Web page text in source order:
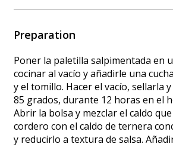
Preparation
Poner la paletilla salpimentada en
cocinar al vacío y añadirle una
y el tomillo. Hacer el vacío, sellarla
85 grados, durante 12 horas en el
Abrir la bolsa y mezclar el caldo
cordero con el caldo de ternera
y reducirlo a textura de salsa.